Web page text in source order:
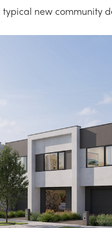
new community